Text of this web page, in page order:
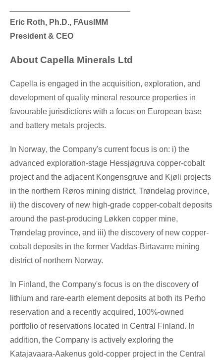
Eric Roth, Ph.D., FAusIMM
President & CEO
About Capella Minerals Ltd
Capella is engaged in the acquisition, exploration, and
development of quality mineral resource properties in
favourable jurisdictions with a focus on European base
and battery metals projects.
In Norway, the Company's current focus is on: i) the
advanced exploration-stage Hessjøgruva copper-cobalt
project and the adjacent Kongensgruve and Kjøli projects
in the northern Røros mining district, Trøndelag province,
ii) the discovery of new high-grade copper-cobalt deposits
around the past-producing Løkken copper mine,
Trøndelag province, and iii) the discovery of new copper-
cobalt deposits in the former Vaddas-Birtavarre mining
district of northern Norway.
In Finland, the Company's focus is on the discovery of
lithium and rare-earth element deposits at both its Perho
reservation and a recently acquired, 100%-owned
portfolio of reservations located in Central Finland. In
addition, the Company is actively exploring the
Katajavaara-Aakenus gold-copper project in the Central